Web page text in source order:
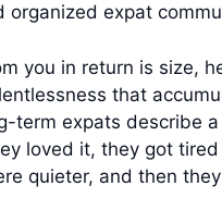
organized expat
you in return is size,
that
term expats describe
loved it, they got
quieter, and then